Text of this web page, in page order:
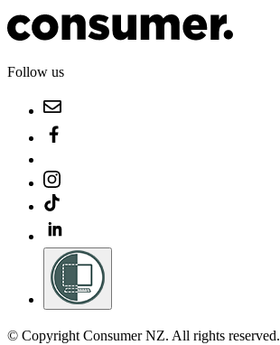
Follow us
© Copyright Consumer NZ. All rights reserved.